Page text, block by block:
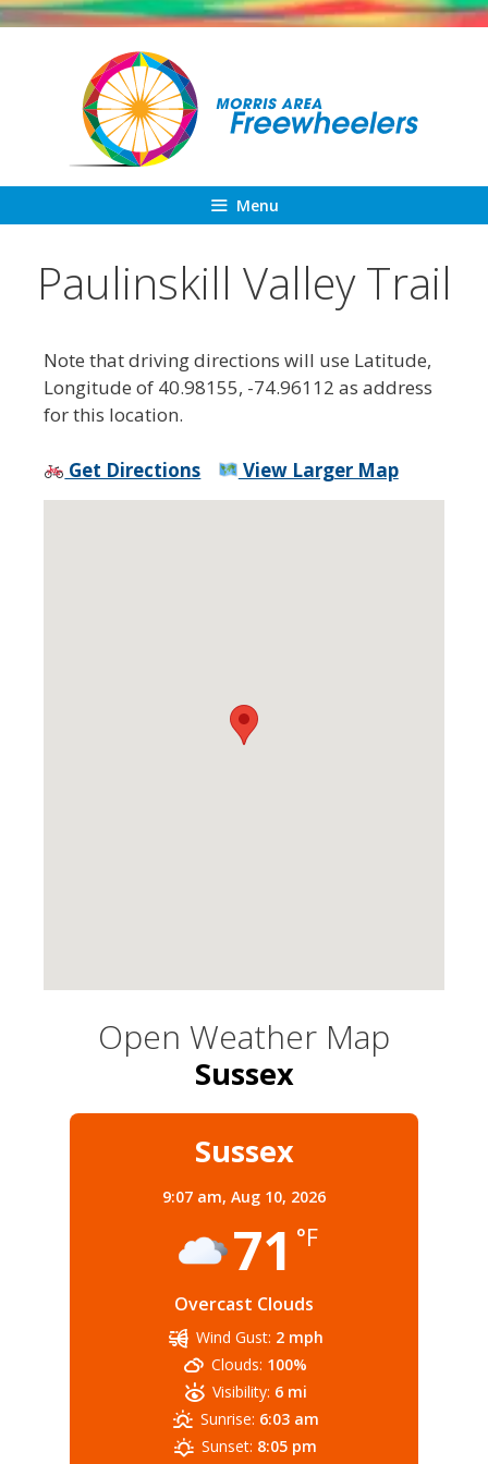
Skip
Menu
Paulinskill Valley Trail
Note that driving directions will use Latitude,
Longitude of 40.98155, -74.96112 as address
for this location.
Get Directions View Larger Map
Open Weather Map
Sussex
Sussex
9:07 am, Aug 10, 2026
71 °F
Overcast Clouds
Wind Gust: 2 mph
Clouds: 100%
Visibility: 6 mi
Sunrise: 6:03 am
Sunset: 8:05 pm